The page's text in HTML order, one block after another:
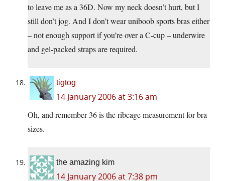
to leave me as a 36D. Now my neck doesn’t hurt, but I
still don’t jog. And I don’t wear uniboob sports bras either
– not enough support if you’re over a C-cup – underwire
and gel-packed straps are required.
tigtog
14 January 2006 at 3:16 am
Oh, and remember 36 is the ribcage measurement for bra
sizes.
the amazing kim
14 January 2006 at 7:38 pm